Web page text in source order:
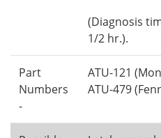
(Diagnosis
1/2 hr.).
Part
Numbers
-
ATU-121
ATU-479